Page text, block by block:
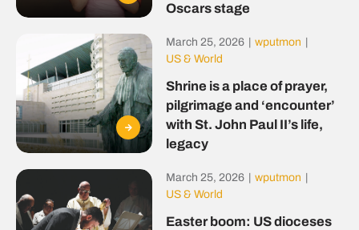
Oscars stage
March 25, 2026 wputmon
US & World
Shrine is a place of prayer,
pilgrimage and ‘encounter’
with St. John Paul II’s life,
legacy
March 25, 2026 wputmon
US & World
Easter boom: US dioceses